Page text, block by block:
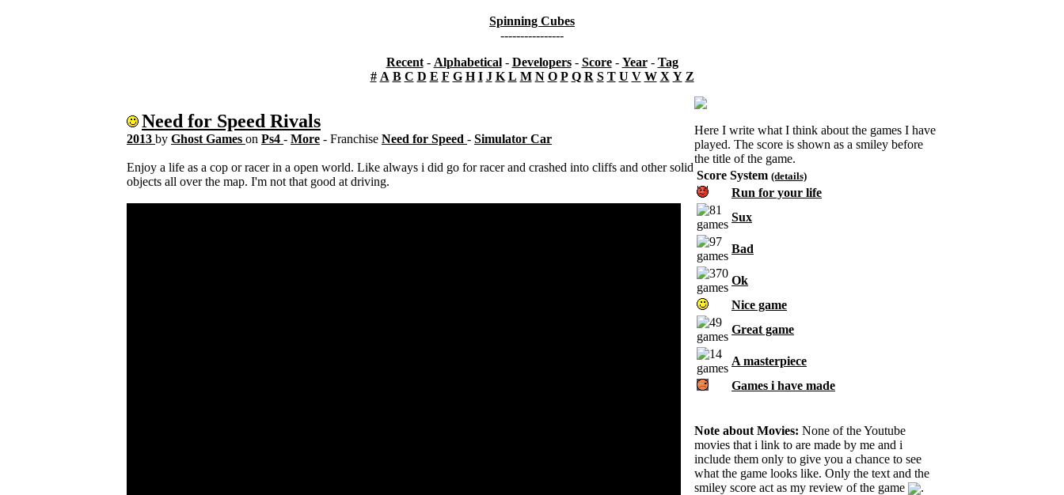
Spinning Cubes
----------------
Recent- Alphabetical- Developers- Score- Year- Tag
# A B C D E F G H I J K L M N O P Q R S T U V W X Y Z
Need for Speed Rivals
2013 by Ghost Games on Ps4 - More - Franchise Need for Speed - Simulator Car
Enjoy a life as a cop or racer in a open world. Like always i did go for racer and crashed into cliffs and other solid
objects all over the map. I'm not that good at driving.
Here I write what I think about the games I have
played. The score is shown as a smiley before
the title of the game.
Score System (details)
Run for your life
Sux
Bad
Ok
Nice game
Great game
A masterpiece
Games i have made
Note about Movies: None of the Youtube
movies that i link to are made by me and i
include them only to give you a chance to see
what the game looks like. Only the text and the
smiley score act as my review of the game
.